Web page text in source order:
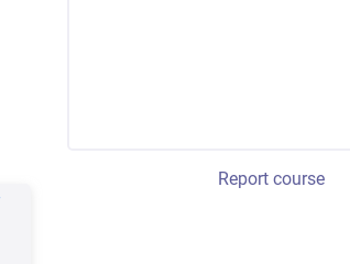
Report course